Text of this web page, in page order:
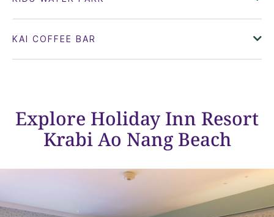
Explore Holiday Inn Resort
Krabi Ao Nang Beach